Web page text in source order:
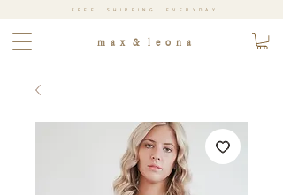
m a x & l e o n a
FREE SHIPPING EVERYDAY